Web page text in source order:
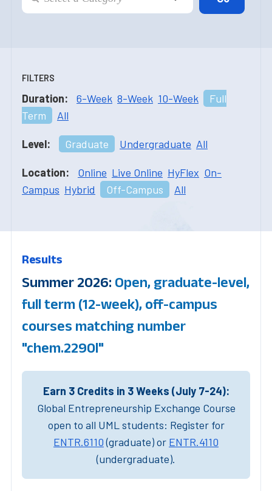
FILTERS
Duration: 6-Week 8-Week 10-Week
Full
Term
All
Level: Graduate Undergraduate All
Location: Online Live Online HyFlex On-
Campus Hybrid Off-Campus All
Results
Summer 2026: Open, graduate-level,
full term (12-week), off-campus
courses matching number
"chem.2290l"
Earn 3 Credits in 3 Weeks (July 7-24):
Global Entrepreneurship Exchange Course
open to all UML students: Register for
ENTR.6110(graduate) or ENTR.4110
(undergraduate).